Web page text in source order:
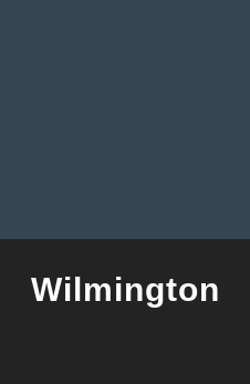
Wilmington